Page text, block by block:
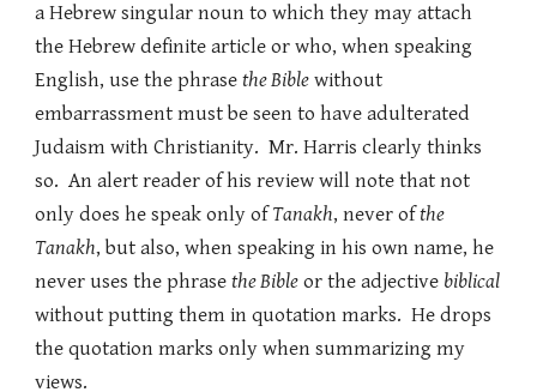
a Hebrew singular noun to which they may attach
the Hebrew definite article or who, when speaking
English, use the phrasethe Bible without
embarrassment must be seen to have adulterated
Judaism with Christianity. Mr. Harris clearly thinks
so. An alert reader of his review will note that not
only does he speak only ofTanakh, never ofthe
Tanakh, but also, when speaking in his own name, he
never uses the phrasethe Bible or the adjective biblical
without putting them in quotation marks. He drops
the quotation marks only when summarizing my
views.